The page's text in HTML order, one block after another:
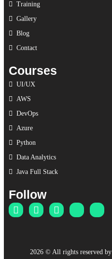
Training
Gallery
Blog
Contact
Courses
UI/UX
AWS
DevOps
Azure
Python
Data Analytics
Java Full Stack
Follow
2026© All rights reserved by